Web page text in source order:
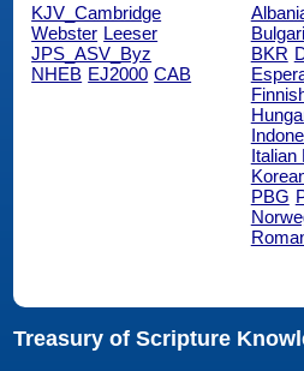
KJV_Cambridge
Webster Leeser
JPS_ASV_Byz
NHEB EJ2000 CAB
BKR
Italian
PBG
Treasury of Scripture